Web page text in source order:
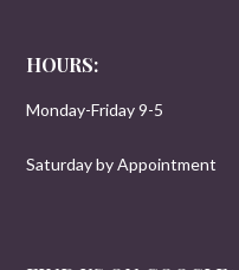
HOURS:
Monday-Friday 9-5
Saturday by Appointment